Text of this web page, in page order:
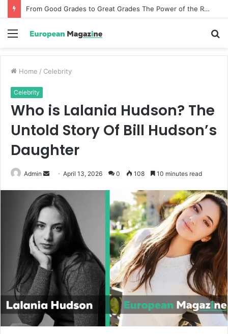
From Good Grades to Great Grades The Power of the Right Assessment Book
Menu
Home / Celebrity
Celebrity
Who is Lalania Hudson? The
Untold Story Of Bill Hudson’s
Daughter
Admin
n
d
a
n
e
m
a
i
l
April 13, 2026 0 108 10 minutes read